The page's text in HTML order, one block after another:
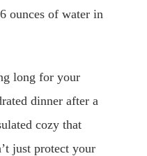
ounces of water in
long for your
dinner after a
cozy that
just protect your